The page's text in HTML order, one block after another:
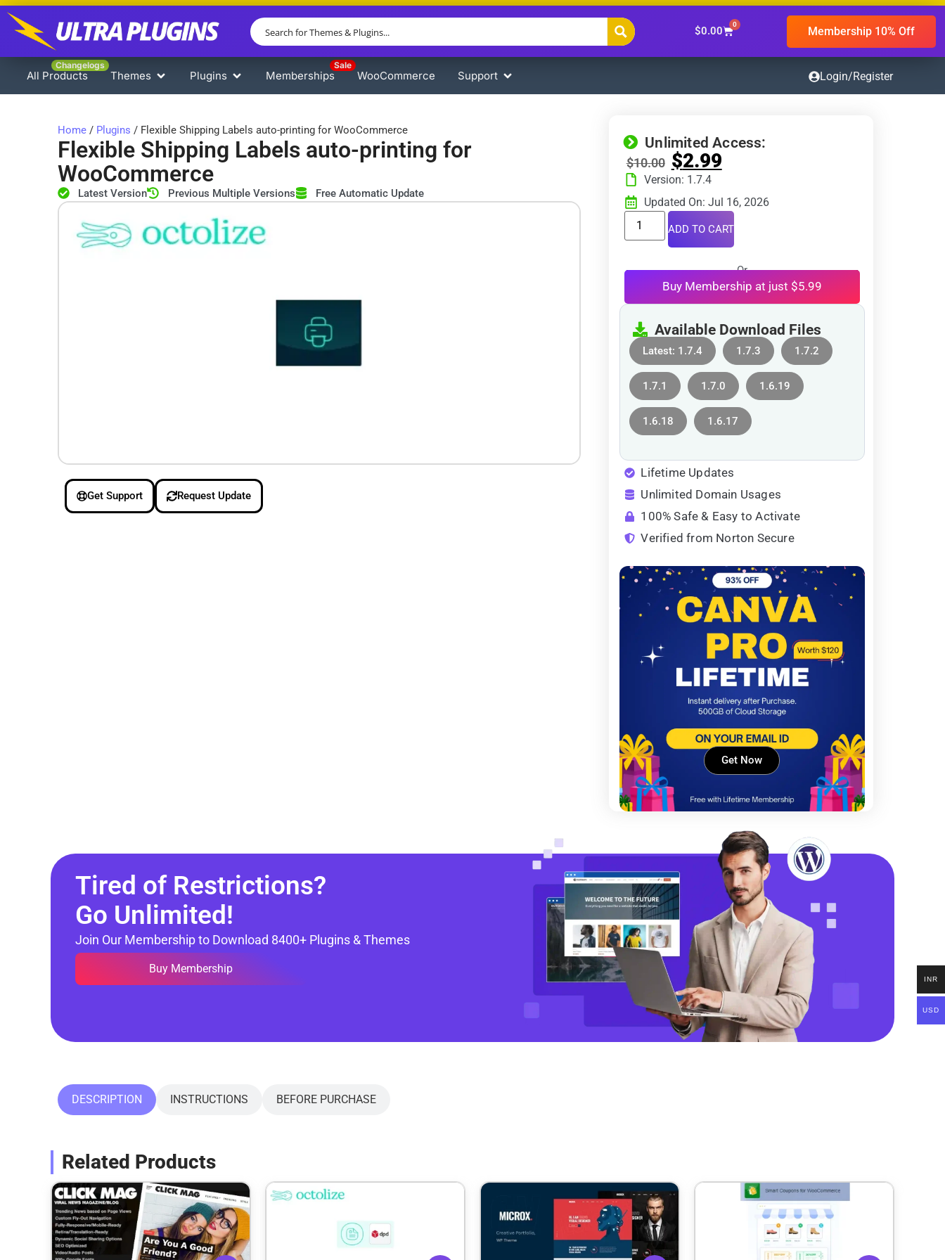
$0.00
0 Membership 10% Off
All Products
Changelogs
Themes Plugins Memberships
Sale
WooCommerce Support Login/Register
Home / Plugins / Flexible Shipping Labels auto-printing for WooCommerce
Flexible Shipping Labels auto-printing for
WooCommerce
Latest Version Previous Multiple Versions Free Automatic Update
Get Support Request Update
Unlimited Access:
$10.00 $2.99
Version: 1.7.4
Updated On: Jul 16, 2026
ADD TO CART
Or
Buy Membership at just $5.99
Available Download Files
Latest: 1.7.4 1.7.3 1.7.2
1.7.1 1.7.0 1.6.19
1.6.18 1.6.17
Lifetime Updates
Unlimited Domain Usages
100% Safe & Easy to Activate
Verified from Norton Secure
Get Now
Tired of Restrictions?
Go Unlimited!
Join Our Membership to Download 8400+ Plugins & Themes
Buy Membership
DESCRIPTION INSTRUCTIONS BEFORE PURCHASE
Related Products
INR
USD